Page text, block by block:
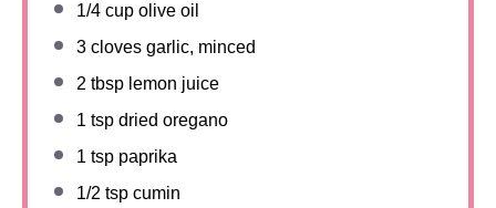
1/4 cup olive oil
3 cloves garlic, minced
2 tbsp lemon juice
1 tsp dried oregano
1 tsp paprika
1/2 tsp cumin